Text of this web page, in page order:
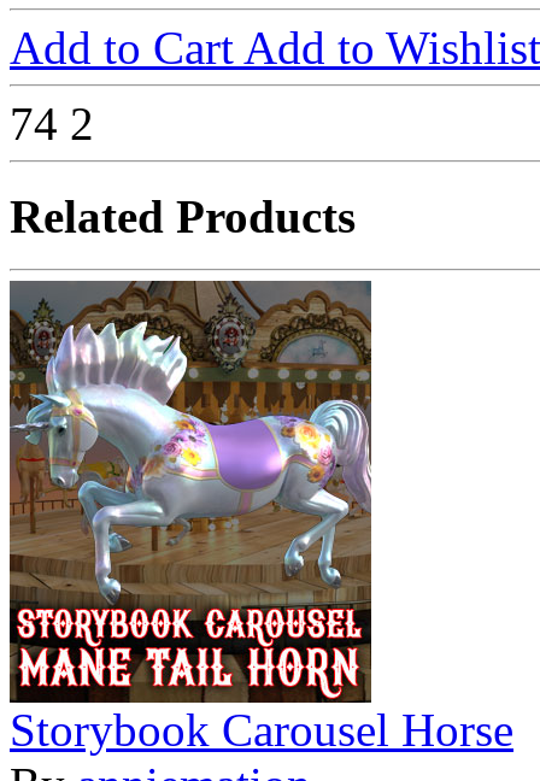
Add to Cart Add to Wishlist
74 2
Related Products
Storybook Carousel Horse